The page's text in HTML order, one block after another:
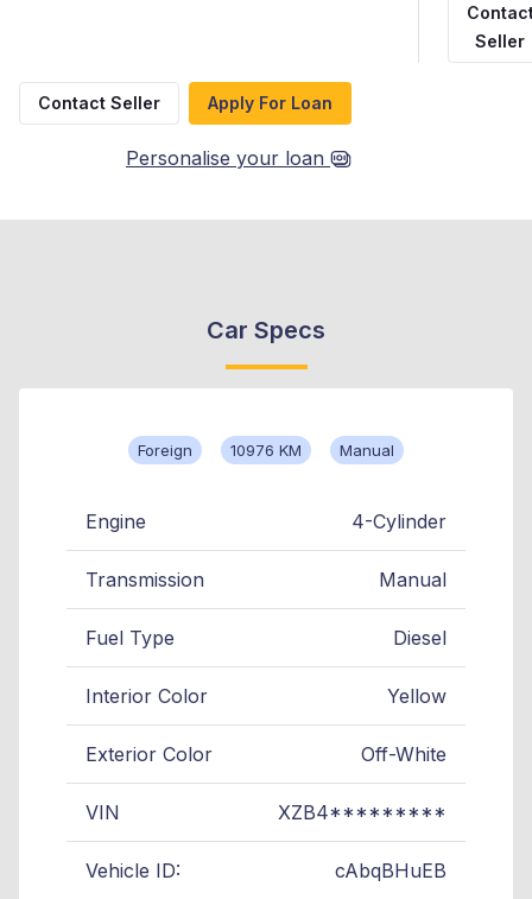
Seller
Contact Seller Apply For Loan
Personalise your loan
Car Specs
Foreign 10976 KM Manual
Engine 4-Cylinder
Transmission Manual
Fuel Type Diesel
Interior Color Yellow
Exterior Color Off-White
VIN XZB4*********
Vehicle ID: cAbqBHuEB